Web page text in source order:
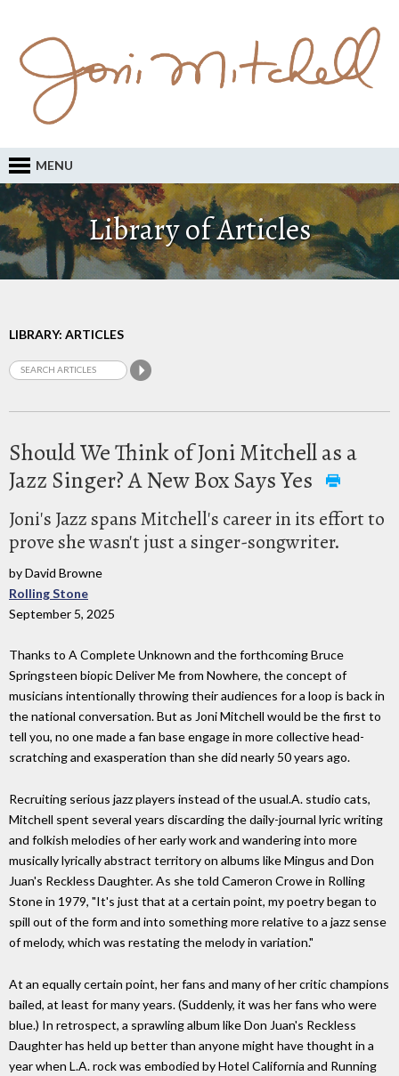
MENU
Library of Articles
LIBRARY: ARTICLES
Should We Think of Joni Mitchell as a
Jazz Singer? A New Box Says Yes
Joni's Jazz spans Mitchell's career in its effort to
prove she wasn't just a singer-songwriter.
by David Browne
Rolling Stone
September 5, 2025
Thanks to A Complete Unknown and the forthcoming Bruce
Springsteen biopic Deliver Me from Nowhere, the concept of
musicians intentionally throwing their audiences for a loop is back in
the national conversation. But as Joni Mitchell would be the first to
tell you, no one made a fan base engage in more collective head-
scratching and exasperation than she did nearly 50 years ago.
Recruiting serious jazz players instead of the usual.A. studio cats,
Mitchell spent several years discarding the daily-journal lyric writing
and folkish melodies of her early work and wandering into more
musically lyrically abstract territory on albums like Mingus and Don
Juan's Reckless Daughter. As she told Cameron Crowe in Rolling
Stone in 1979, "It's just that at a certain point, my poetry began to
spill out of the form and into something more relative to a jazz sense
of melody, which was restating the melody in variation."
At an equally certain point, her fans and many of her critic champions
bailed, at least for many years. (Suddenly, it was her fans who were
blue.) In retrospect, a sprawling album like Don Juan's Reckless
Daughter has held up better than anyone might have thought in a
year when L.A. rock was embodied by Hotel California and Running